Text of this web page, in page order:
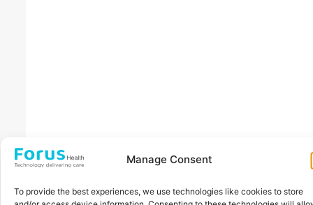
Manage Consent
To provide the best experiences, we use technologies like cookies to store